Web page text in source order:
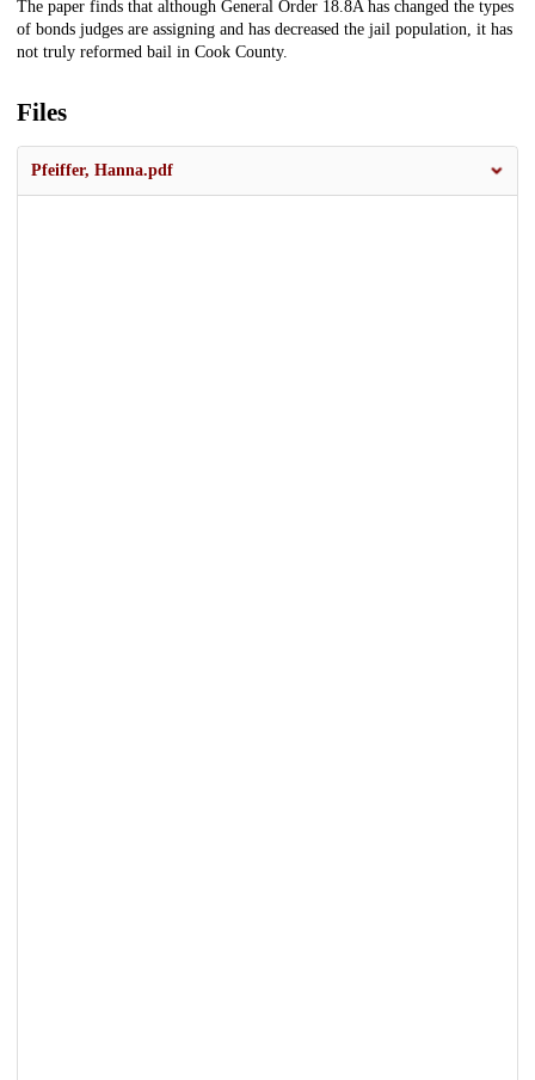
The paper finds that although General Order 18.8A has changed the types
of bonds judges are assigning and has decreased the jail population, it has
not truly reformed bail in Cook County.
Files
Pfeiffer, Hanna.pdf